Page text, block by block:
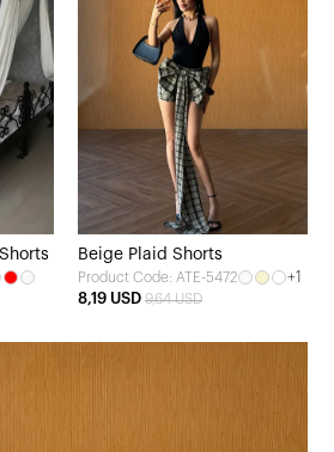
Beige Plaid Shorts
Product Code: ATE-5472
+1
8,19 USD 9,64 USD